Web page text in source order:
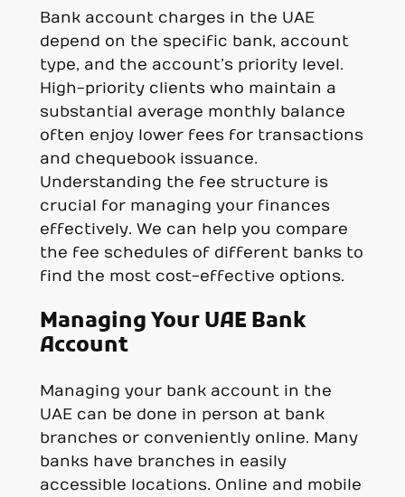
Bank account charges in the UAE
depend on the specific bank, account
type, and the account’s priority level.
High-priority clients who maintain a
substantial average monthly balance
often enjoy lower fees for transactions
and chequebook issuance.
Understanding the fee structure is
crucial for managing your finances
effectively. We can help you compare
the fee schedules of different banks to
find the most cost-effective options.
Managing Your UAE Bank
Account
Managing your bank account in the
UAE can be done in person at bank
branches or conveniently online. Many
banks have branches in easily
accessible locations. Online and mobile